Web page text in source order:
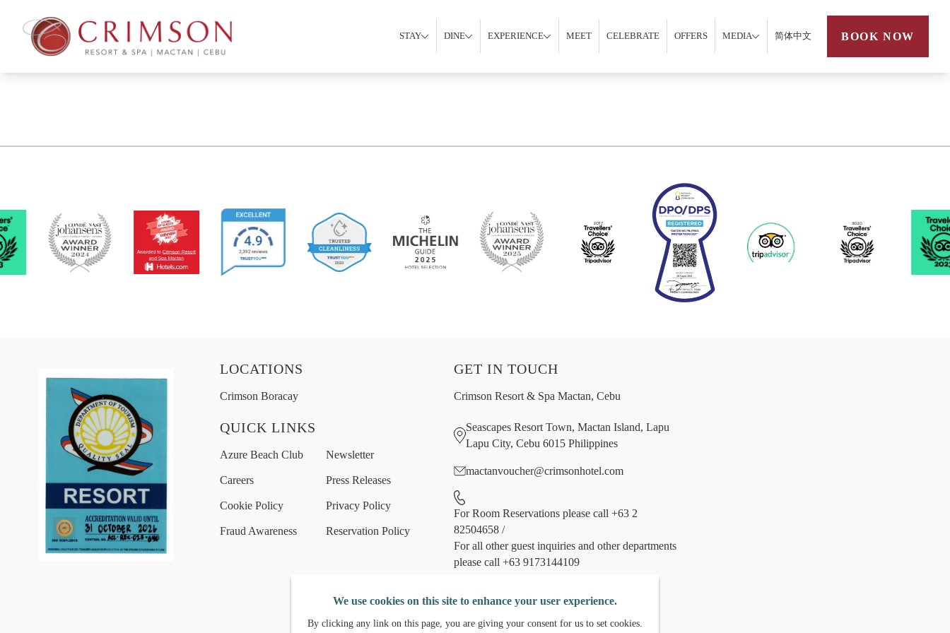
STAY DINE EXPERIENCE MEET CELEBRATE OFFERS MEDIA 简体中文 BOOK NOW
We use cookies on this site to enhance your user experience.
By clicking any link on this page, you are giving your consent for us to set cookies.
LOCATIONS
Crimson Boracay
QUICK LINKS
Azure Beach Club
Careers
Cookie Policy
Fraud Awareness
Newsletter
Press Releases
Privacy Policy
Reservation Policy
GET IN TOUCH
Crimson Resort & Spa Mactan, Cebu
Seascapes Resort Town, Mactan Island, Lapu
Lapu City, Cebu 6015 Philippines
mactanvoucher@crimsonhotel.com
For Room Reservations please call +63 2
82504658/
For all other guest inquiries and other departments
please call +63 9173144109
Follow us